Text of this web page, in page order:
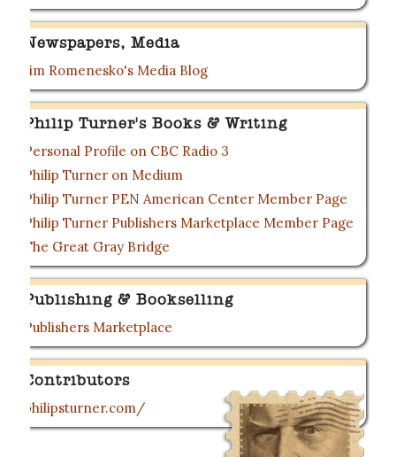
Newspapers, Media
Jim Romenesko's Media Blog
Philip Turner's Books & Writing
Personal Profile on CBC Radio 3
Philip Turner on Medium
Philip Turner PEN American Center Member Page
Philip Turner Publishers Marketplace Member Page
The Great Gray Bridge
Publishing & Bookselling
Publishers Marketplace
Contributors
philipsturner.com/